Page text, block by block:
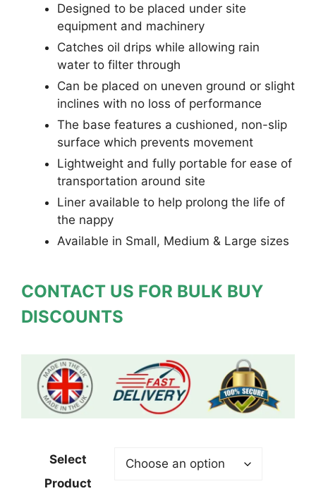
Designed to be placed under site
equipment and machinery
Catches oil drips while allowing rain
water to filter through
Can be placed on uneven ground or slight
inclines with no loss of performance
The base features a cushioned, non-slip
surface which prevents movement
Lightweight and fully portable for ease of
transportation around site
Liner available to help prolong the life of
the nappy
Available in Small, Medium & Large sizes
CONTACT US FOR BULK BUY
DISCOUNTS
Select
Product